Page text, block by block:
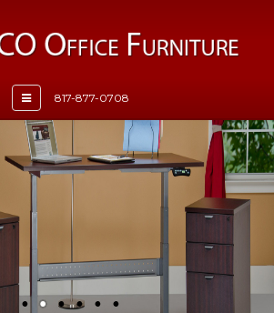
Toggle
navigation
817-877-0708